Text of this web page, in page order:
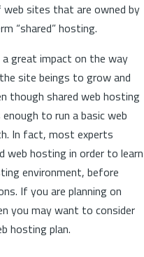
sites that are owned by
“shared” hosting.
great impact on the way
site beings to grow and
though shared web hosting
to run a basic web
In fact, most experts
hosting in order to learn
environment, before
If you are planning on
you may want to consider
hosting plan.